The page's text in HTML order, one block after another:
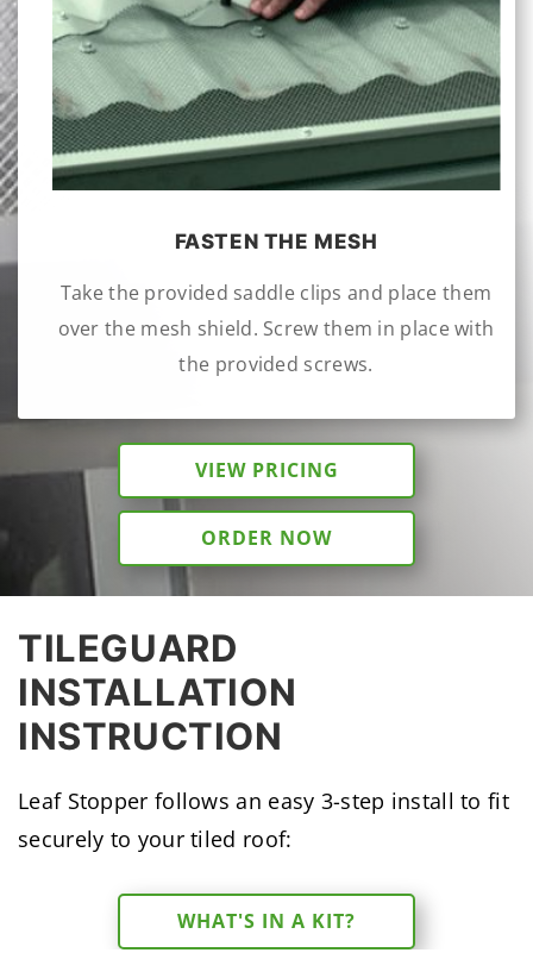
FASTEN THE MESH
Take the provided saddle clips and place them
over the mesh shield. Screw them in place with
the provided screws.
VIEW PRICING
ORDER NOW
TILEGUARD
INSTALLATION
INSTRUCTION
Leaf Stopper follows an easy 3-step install to fit
securely to your tiled roof:
WHAT'S IN A KIT?